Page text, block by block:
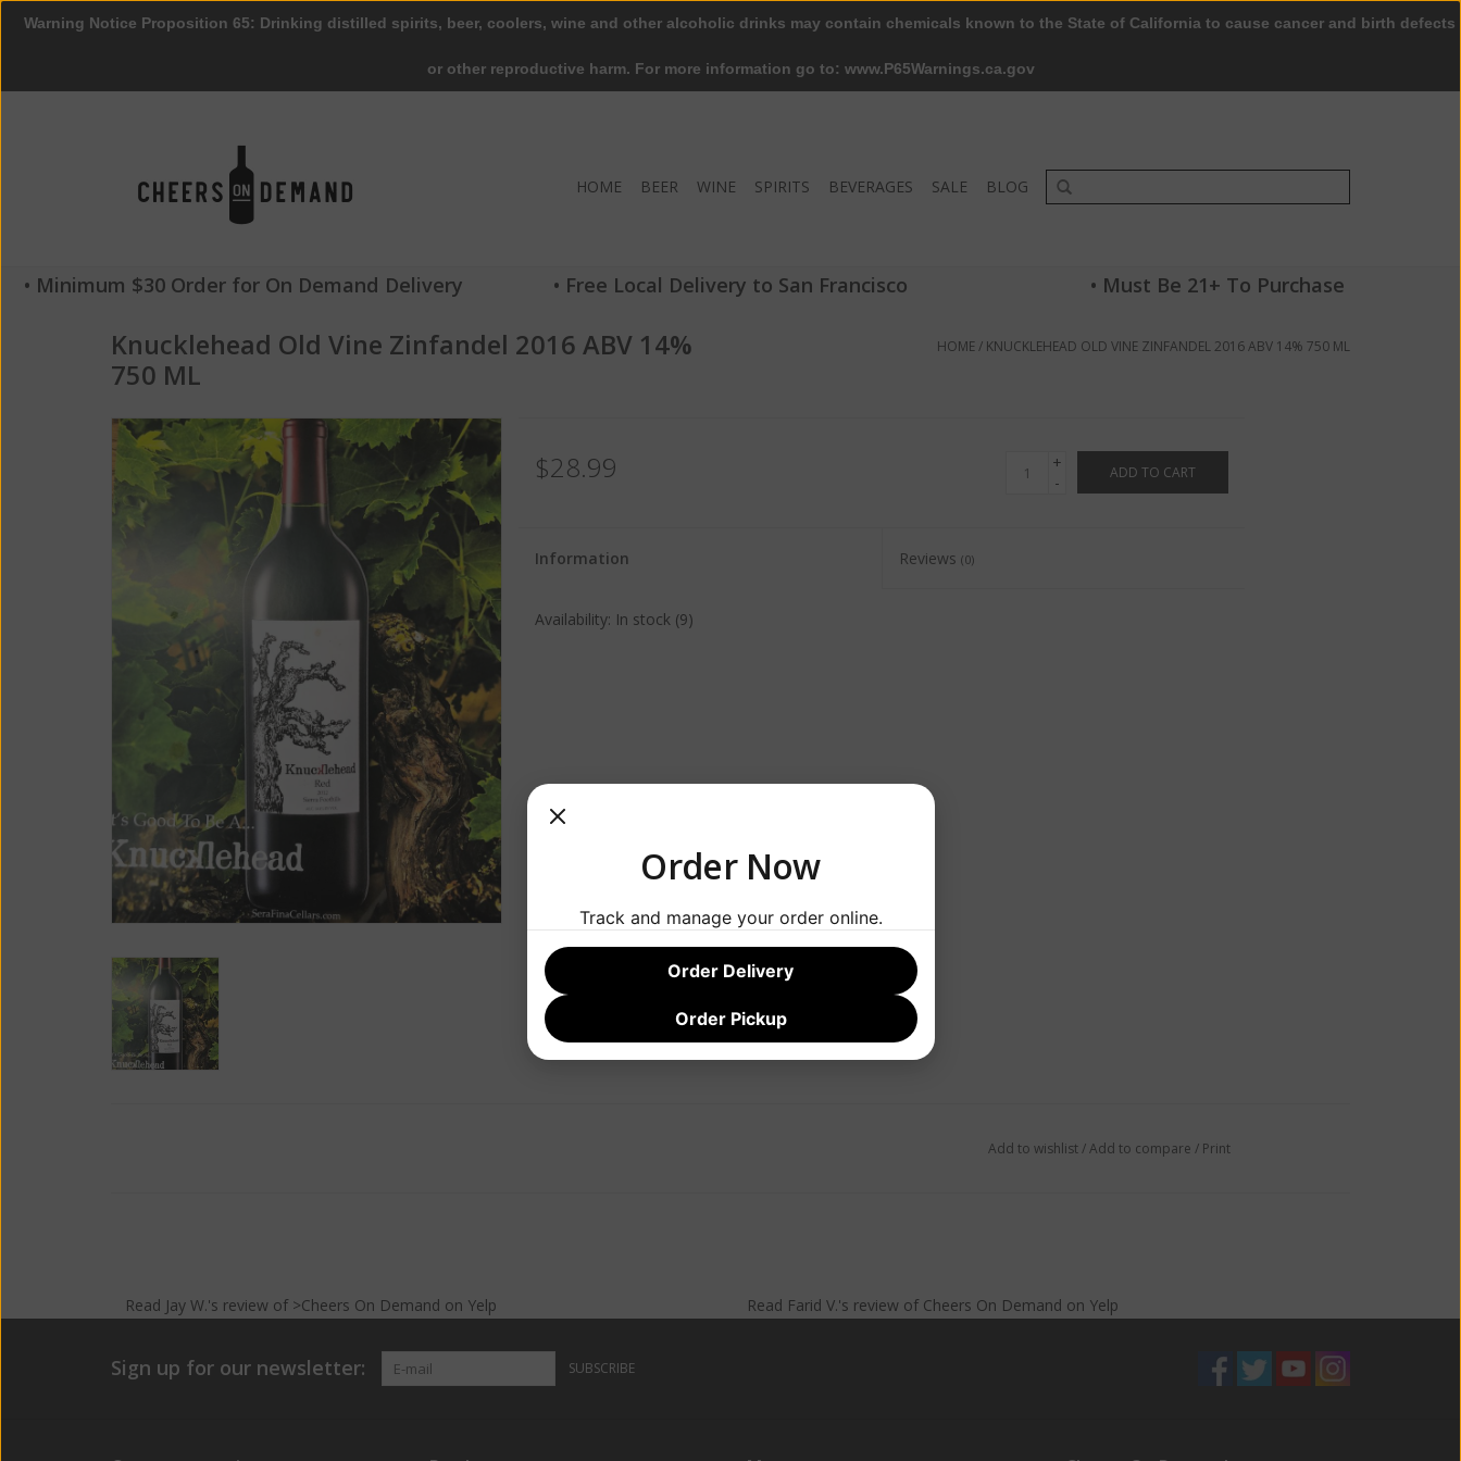
HOME BEER WINE SPIRITS BEVERAGES SALE BLOG
• Minimum $30 Order for On Demand Delivery • Free Local Delivery to San Francisco • Must Be 21+ To Purchase
Knucklehead Old Vine Zinfandel 2016 ABV 14%
750 ML
HOME/ KNUCKLEHEAD OLD VINE ZINFANDEL 2016 ABV 14% 750 ML
$28.99
+
-
ADD TO CART
Information Reviews (0)
Availability: In stock (9)
Add to wishlist/Add to compare / Print
Read Jay W.'s reviewof >Cheers On Demand on Yelp Read Farid V.'s review of Cheers On Demand on Yelp
Sign up for our newsletter: SUBSCRIBE
Warning Notice Proposition 65: Drinking distilled spirits, beer, coolers, wine and other alcoholic drinks may contain chemicals known to the State of California to cause cancer and birth defects
or other reproductive harm. For more information go to: www.P65Warnings.ca.gov
Order Now
Track and manage your order online.
Order Delivery
Order Pickup